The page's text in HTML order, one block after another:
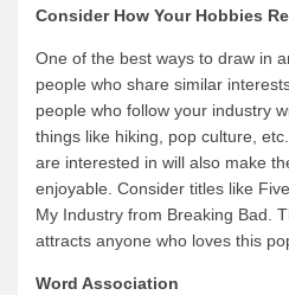
Consider How Your Hobbies
One of the best ways to draw in
people who share similar
people who follow your industry
things like hiking, pop culture,
are interested in will also make
enjoyable. Consider titles like
My Industry from Breaking Bad.
attracts anyone who loves this
Word Association